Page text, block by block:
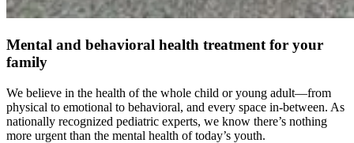
Mental and behavioral health treatment for your
family
We believe in the health of the whole child or young adult—from
physical to emotional to behavioral, and every space in-between. As
nationally recognized pediatric experts, we know there’s nothing
more urgent than the mental health of today’s youth.